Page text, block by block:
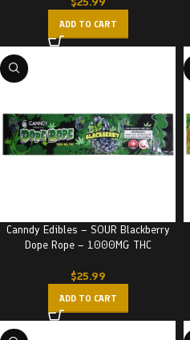
ADD TO CART
Canndy Edibles – SOUR Blackberry
Dope Rope – 1000MG THC
$25.99
ADD TO CART